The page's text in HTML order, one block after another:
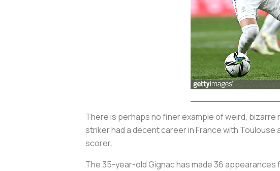
There is perhaps no finer example of weird,
striker had a decent career in France with Toulouse
scorer.
The 35-year-old Gignac has made 36